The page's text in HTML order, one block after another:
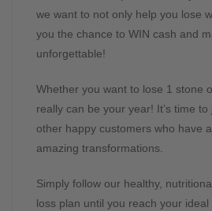
we want to not only help you lose
you the chance to WIN cash and
unforgettable!
Whether you want to lose 1 stone
really can be your year! It’s time
other happy customers who have
amazing transformations.
Simply follow our healthy,
loss plan until you reach your